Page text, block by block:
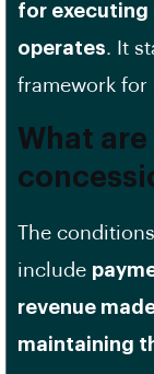
for executing
operates. It
framework for
What
The
include
revenue
maintaining